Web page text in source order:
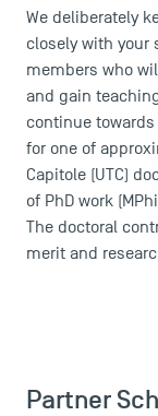
We deliberately
closely with your
members who
and gain
continue towards
for one of
Capitole (UTC)
of PhD work
The doctoral
merit and
Partner